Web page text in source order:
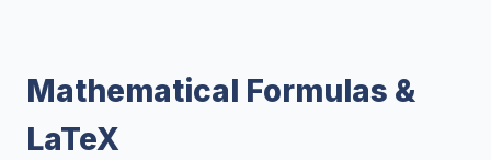
Mathematical Formulas &
LaTeX